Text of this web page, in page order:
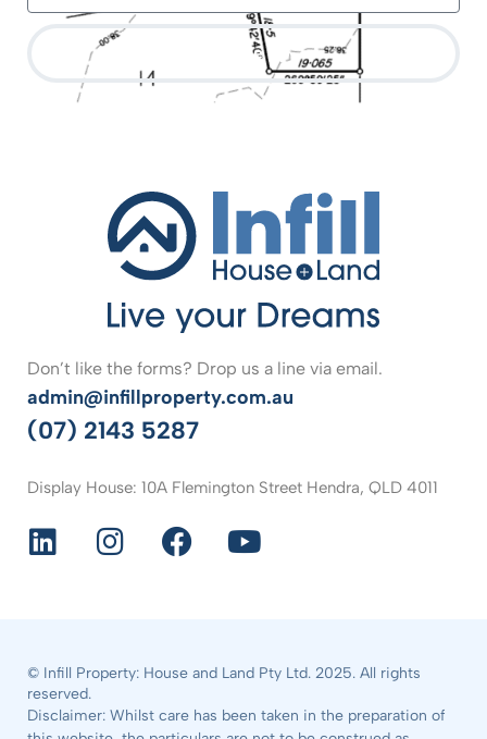
Sign Me Up
Don’t like the forms? Drop us a line via email.
admin@infillproperty.com.au
(07) 2143 5287
Display House: 10A Flemington Street Hendra, QLD 4011
© Infill Property: House and Land Pty Ltd. 2025. All rights
reserved.
Disclaimer: Whilst care has been taken in the preparation of